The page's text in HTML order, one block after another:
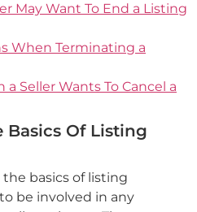
May Want To End a Listing
When Terminating a
Seller Wants To Cancel a
Of Listing
basics of listing
be involved in any